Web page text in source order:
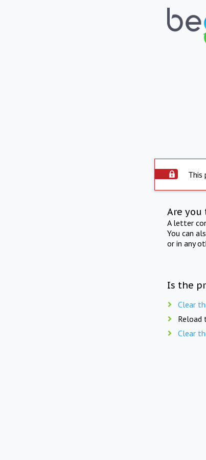
This
Are
A letter
You can
or in any
Is the
Clear
Reload
Clear